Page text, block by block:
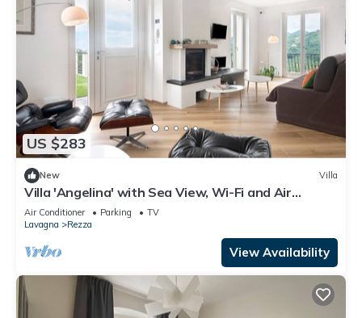
US $283
New Villa
Villa 'Angelina' with Sea View, Wi-Fi and Air
Conditioning
Air Conditioner Parking
TV
Lavagna
Rezza
View Availability